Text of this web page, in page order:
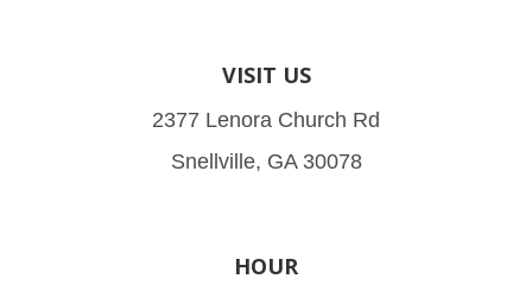
VISIT US
2377 Lenora Church Rd
Snellville, GA 30078
HOUR